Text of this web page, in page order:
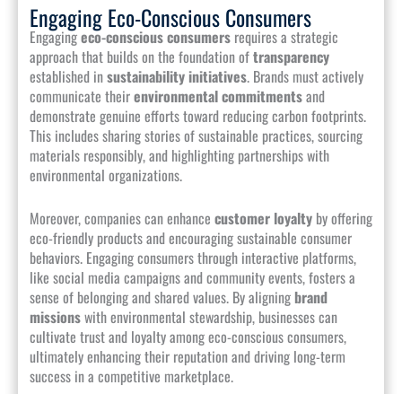
Engaging Eco-Conscious Consumers
Engagingeco-conscious consumersrequires a strategic
approach that builds on the foundation oftransparency
established insustainability initiatives. Brands must actively
communicate theirenvironmental commitmentsand
demonstrate genuine efforts toward reducing carbon footprints.
This includes sharing stories of sustainable practices, sourcing
materials responsibly, and highlighting partnerships with
environmental organizations.
Moreover, companies can enhance customer loyaltyby offering
eco-friendly products and encouraging sustainable consumer
behaviors. Engaging consumers through interactive platforms,
like social media campaigns and community events, fosters a
sense of belonging and shared values. By aligningbrand
missionswith environmental stewardship, businesses can
cultivate trust and loyalty among eco-conscious consumers,
ultimately enhancing their reputation and driving long-term
success in a competitive marketplace.